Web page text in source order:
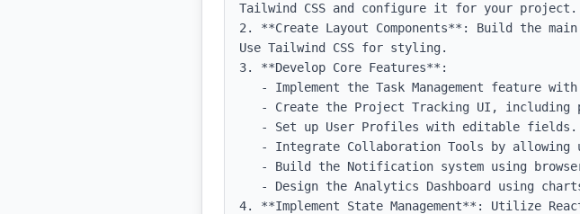
Tailwind CSS and configure it for your project.
2. **Create Layout Components**: Build the
Use Tailwind CSS for styling.
3. **Develop Core Features**:
4. **Implement State Management**: Utilize